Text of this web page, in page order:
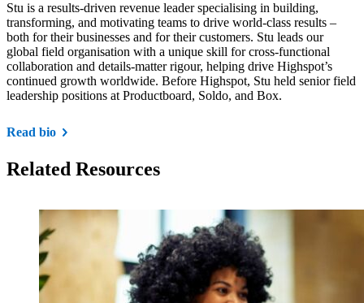
Stu is a results-driven revenue leader specialising in building,
transforming, and motivating teams to drive world-class results –
both for their businesses and for their customers. Stu leads our
global field organisation with a unique skill for cross-functional
collaboration and details-matter rigour, helping drive Highspot’s
continued growth worldwide. Before Highspot, Stu held senior field
leadership positions at Productboard, Soldo, and Box.
Read bio
Related Resources